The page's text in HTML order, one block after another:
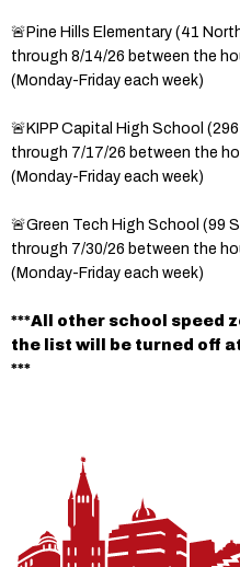
🚨Pine Hills Elementary (41
through 8/14/26 between the
(Monday-Friday each week)
🚨KIPP Capital High School
through 7/17/26 between the
(Monday-Friday each week)
🚨Green Tech High School (99
through 7/30/26 between the
(Monday-Friday each week)
***All other school speed
the list will be turned off
***